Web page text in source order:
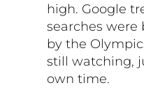
high. Google
searches
by the
still watching,
own time.